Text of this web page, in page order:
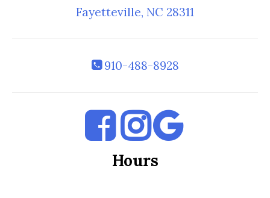
Fayetteville, NC 28311
910-488-8928
Hours